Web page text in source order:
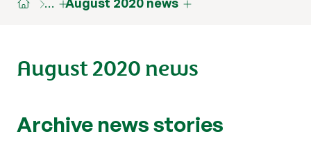
August 2020 news
Archive news stories